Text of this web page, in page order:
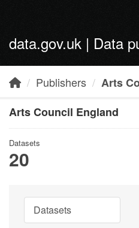
data.gov.uk | Data
Publishers
Arts
Arts Council England
Datasets
20
Datasets